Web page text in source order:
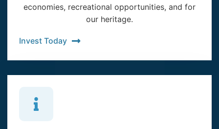
economies, recreational opportunities, and for
our heritage.
Invest Today